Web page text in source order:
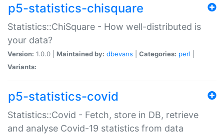
p5-statistics-chisquare
Statistics::ChiSquare - How well-distributed is
your data?
Version: 1.0.0 | Maintained by: dbevans Categories: perl
Variants:
p5-statistics-covid
Statistics::Covid - Fetch, store in DB, retrieve
and analyse Covid-19 statistics from data